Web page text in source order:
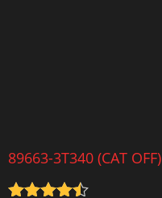
89663-3T340 (CAT OFF)